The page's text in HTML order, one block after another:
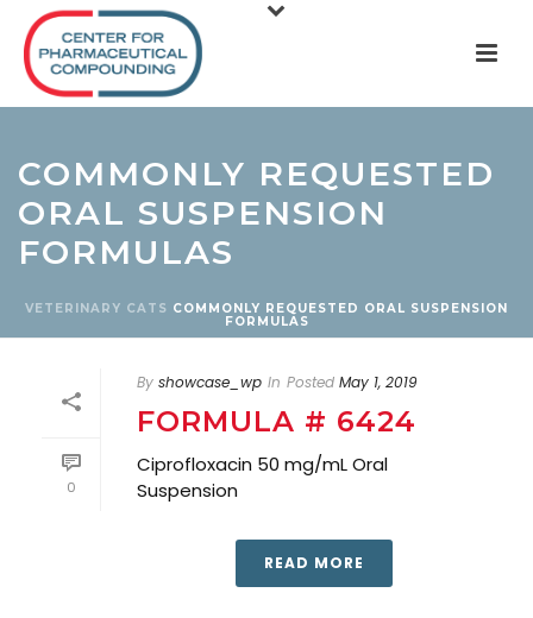
COMMONLY REQUESTED
ORAL SUSPENSION
FORMULAS
VETERINARY CATS COMMONLY REQUESTED ORAL SUSPENSION
FORMULAS
0
By showcase_wp In Posted May 1, 2019
FORMULA # 6424
Ciprofloxacin 50 mg/mL Oral
Suspension
READ MORE